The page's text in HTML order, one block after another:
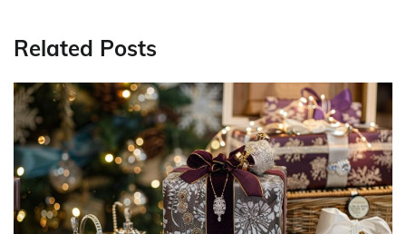
Related Posts